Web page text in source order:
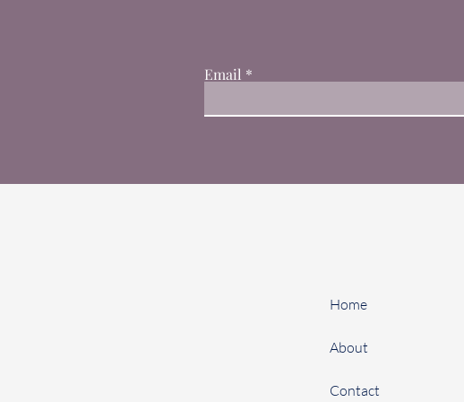
Email
Home
About
Contact